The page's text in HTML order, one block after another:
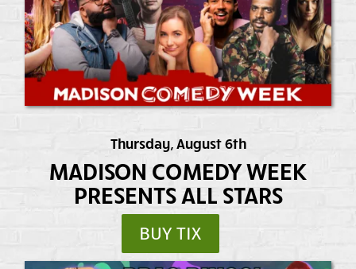
Thursday, August 6th
MADISON COMEDY WEEK
PRESENTS ALL STARS
BUY TIX